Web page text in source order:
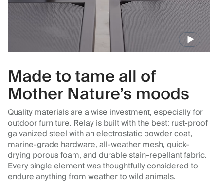
Made to tame all of
Mother Nature’s moods
Quality materials are a wise investment, especially for
outdoor furniture. Relay is built with the best: rust-proof
galvanized steel with an electrostatic powder coat,
marine-grade hardware, all-weather mesh, quick-
drying porous foam, and durable stain-repellant fabric.
Every single element was thoughtfully considered to
endure anything from weather to wild animals.